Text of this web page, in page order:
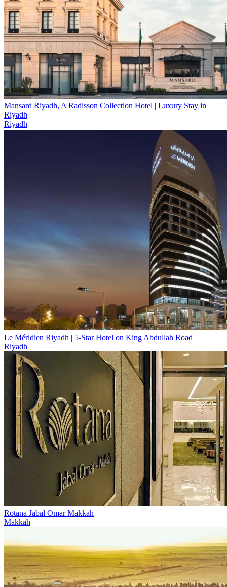
Mansard Riyadh, A Radisson Collection Hotel | Luxury Stay in
Riyadh
Riyadh
Le Méridien Riyadh | 5-Star Hotel on King Abdullah Road
Riyadh
Rotana Jabal Omar Makkah
Makkah